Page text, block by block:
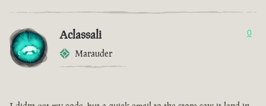
Aclassali
Marauder
0